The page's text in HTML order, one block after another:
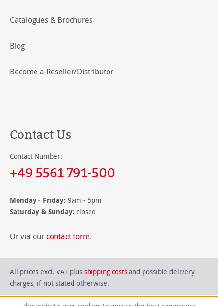
Catalogues & Brochures
Blog
Become a Reseller/Distributor
Contact Us
Contact Number:
+49 5561 791-500
Monday - Friday: 9am - 5pm
Saturday & Sunday: closed
Or via our contact form.
All prices excl. VAT plus shipping costs and possible delivery
charges, if not stated otherwise.